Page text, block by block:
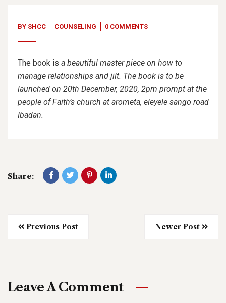
BY SHCC COUNSELING 0 COMMENTS
The book is a beautiful master piece on how to
manage relationships and jilt. The book is to be
launched on 20th December, 2020, 2pm prompt at the
people of Faith’s church at arometa, eleyele sango road
Ibadan.
Share:
Previous Post Newer Post
Leave A Comment